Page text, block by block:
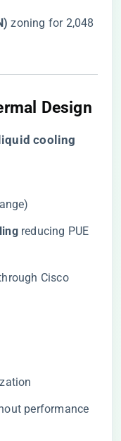
​ zoning for 2,048
Design
cooling​
​ reducing PUE
Cisco
performance